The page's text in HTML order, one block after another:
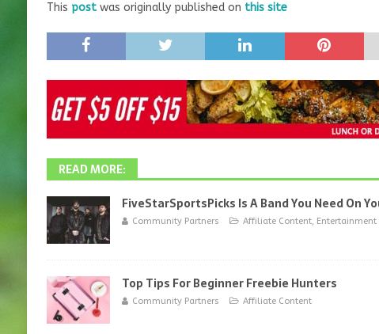
This postwas originally published on this site
READ MORE:
FiveStarSportsPicks Is A Band You Need On
Community Partners Affiliate Content, Entertainment
Top Tips For Beginner Freebie Hunters
Community Partners Affiliate Content